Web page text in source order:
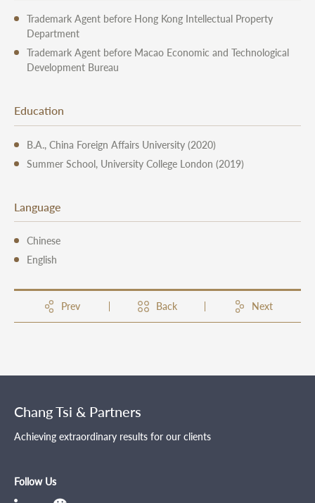
Trademark Agent before Hong Kong Intellectual Property
Department
Trademark Agent before Macao Economic and Technological
Development Bureau
Education
B.A., China Foreign Affairs University (2020)
Summer School, University College London (2019)
Language
Chinese
English
Prev Back Next
Chang Tsi & Partners
Achieving extraordinary results for our clients
Follow Us